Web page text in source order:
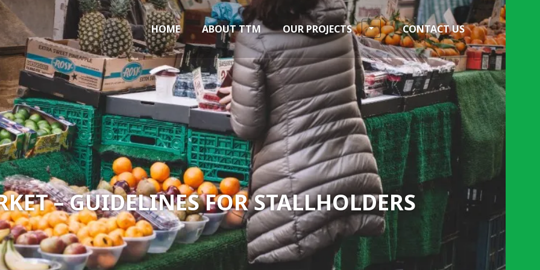
HOME ABOUT TTM OUR PROJECTS CONTACT US
– GUIDELINES FOR STALLHOLDERS